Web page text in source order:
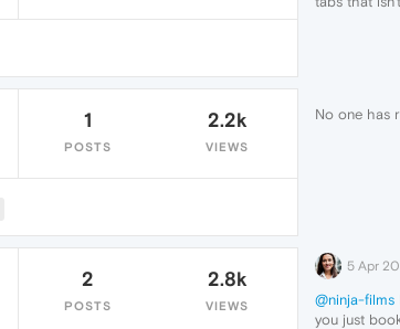
1
POSTS
2.2k
VIEWS
No one has
2
POSTS
2.8k
VIEWS
5 Apr
@ninja-films
you just